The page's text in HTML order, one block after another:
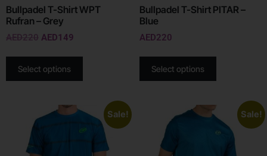
Bullpadel T-Shirt WPT
Rufran – Grey
AED220 AED149
Select options
Bullpadel T-Shirt PITAR –
Blue
AED220
Select options
Sale! Sale!